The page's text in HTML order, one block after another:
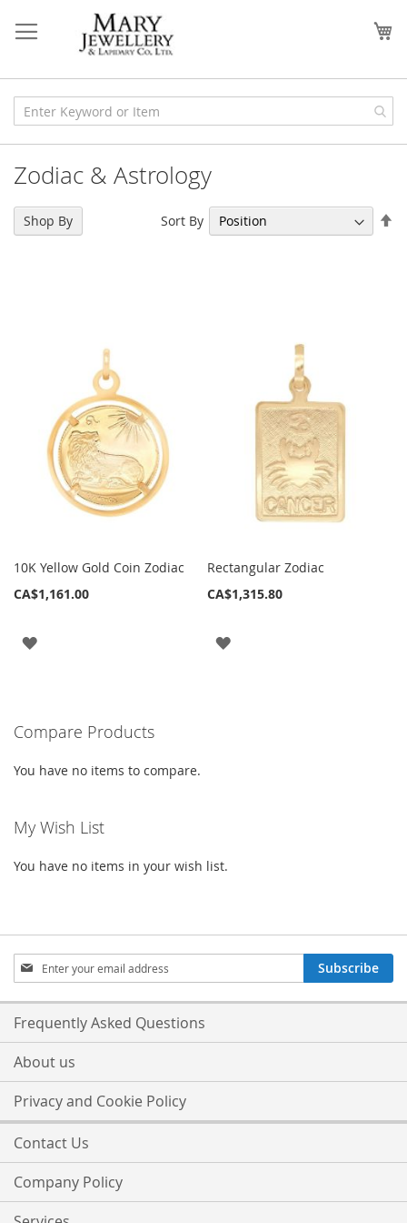
to
Content
Zodiac & Astrology
Sort By
10K Yellow Gold Coin Zodiac
CA$1,161.00
ADD
LIST
Rectangular Zodiac
CA$1,315.80
ADD
Shop By
Compare Products
You have no items to compare.
My Wish List
You have no items in your wish list.
Sign
Up
for
Our
Newsletter:
Subscribe
Frequently Asked Questions
About us
Privacy and Cookie Policy
Contact Us
Company Policy